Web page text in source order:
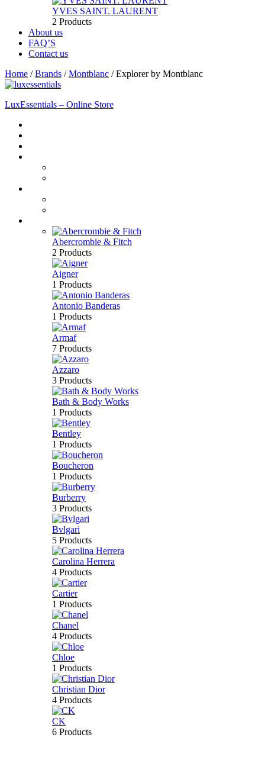
YVES SAINT. LAURENT
2 Products
About us
FAQ’S
Contact us
Home /Brands /Montblanc /Explorer by Montblanc
LuxEssentials – Online Store
Abercrombie & Fitch
2 Products
Aigner
1 Products
Antonio Banderas
1 Products
Armaf
7 Products
Azzaro
3 Products
Bath & Body Works
1 Products
Bentley
1 Products
Boucheron
1 Products
Burberry
3 Products
Bvlgari
5 Products
Carolina Herrera
4 Products
Cartier
1 Products
Chanel
4 Products
Chloe
1 Products
Christian Dior
4 Products
CK
6 Products